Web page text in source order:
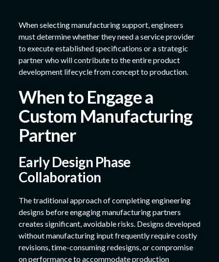
When selecting manufacturing support, engineers
must determine whether they need a service provider
to execute established specifications or a strategic
partner who will contribute to the entire product
development lifecycle from concept to production.
When to Engage a
Custom Manufacturing
Partner
Early Design Phase
Collaboration
The traditional approach of completing engineering
designs before engaging manufacturing partners
creates significant, avoidable risks. Designs developed
without manufacturing input frequently require costly
revisions, time-consuming redesigns, or compromise
on performance to accommodate production